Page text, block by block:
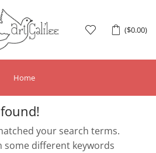
($0.00)
Home
your search terms.
some different keywords